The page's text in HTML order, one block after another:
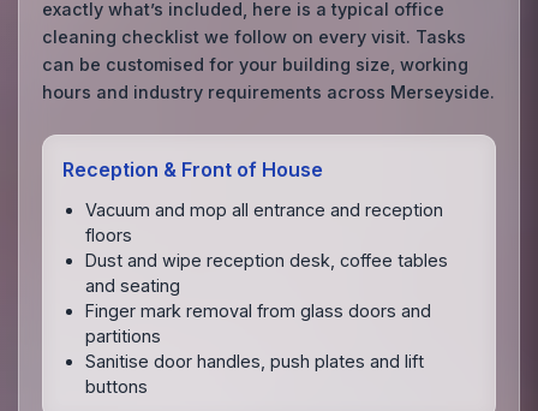
exactly what’s included, here is a typical office
cleaning checklist we follow on every visit. Tasks
can be customised for your building size, working
hours and industry requirements across Merseyside.
Reception & Front of House
Vacuum and mop all entrance and reception
floors
Dust and wipe reception desk, coffee tables
and seating
Finger mark removal from glass doors and
partitions
Sanitise door handles, push plates and lift
buttons